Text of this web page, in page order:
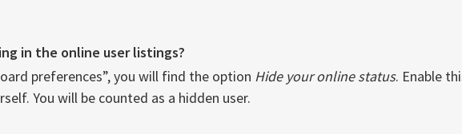
in the online user listings?
preferences”, you will find the option Hide your online status. Enable
You will be counted as a hidden user.